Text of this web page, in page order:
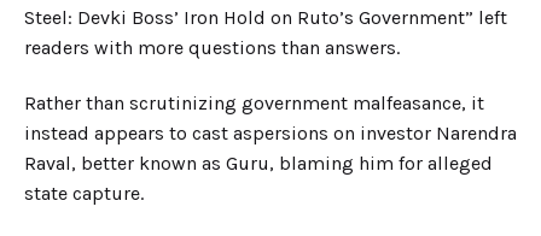
Steel: Devki Boss’ Iron Hold on Ruto’s Government” left
readers with more questions than answers.
Rather than scrutinizing government malfeasance, it
instead appears to cast aspersions on investor Narendra
Raval, better known as Guru, blaming him for alleged
state capture.